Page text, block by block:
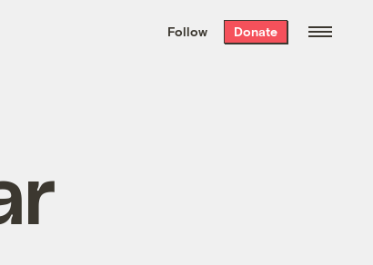
the week’s best
. Delivered free every
Follow Donate